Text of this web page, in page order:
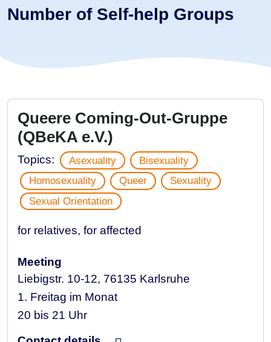
Number of Self-help Groups
Queere Coming-Out-Gruppe
(QBeKA e.V.)
Topics: Asexuality
Bisexuality
Homosexuality
Queer
Sexuality
Sexual Orientation
for relatives, for affected
Meeting
Liebigstr. 10-12, 76135 Karlsruhe
1. Freitag im Monat
20 bis 21 Uhr